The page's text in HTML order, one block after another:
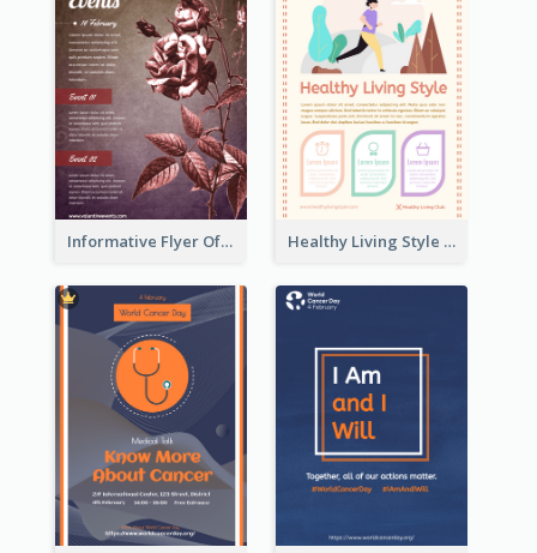
Informative Flyer Of Valentine Activities In Dark Colour Tone Healthy Living Style Flyer In Warm Colour Tone